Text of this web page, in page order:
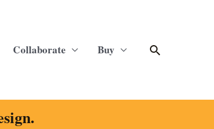
Collaborate Buy Search